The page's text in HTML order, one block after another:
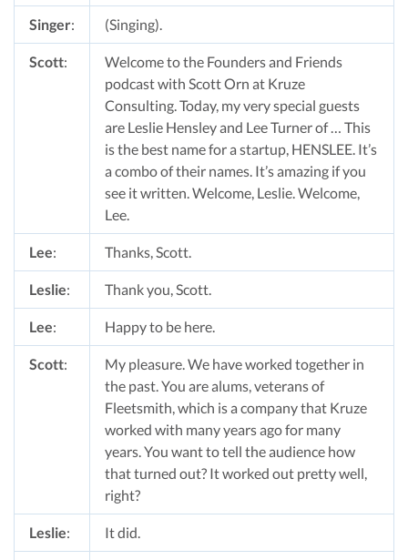
Singer: (Singing).
Scott:
Welcome to the Founders and Friends
podcast with Scott Orn at Kruze
Consulting. Today, my very special guests
are Leslie Hensley and Lee Turner of … This
is the best name for a startup, HENSLEE. It’s
a combo of their names. It’s amazing if you
see it written. Welcome, Leslie. Welcome,
Lee.
Lee: Thanks, Scott.
Leslie: Thank you, Scott.
Lee: Happy to be here.
Scott:
My pleasure. We have worked together in
the past. You are alums, veterans of
Fleetsmith, which is a company that Kruze
worked with many years ago for many
years. You want to tell the audience how
that turned out? It worked out pretty well,
right?
Leslie: It did.